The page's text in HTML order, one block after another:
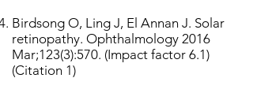
Birdsong O, Ling J, El Annan J. Solar
retinopathy. Ophthalmology 2016
Mar;123(3):570. (Impact factor 6.1)
(Citation 1)